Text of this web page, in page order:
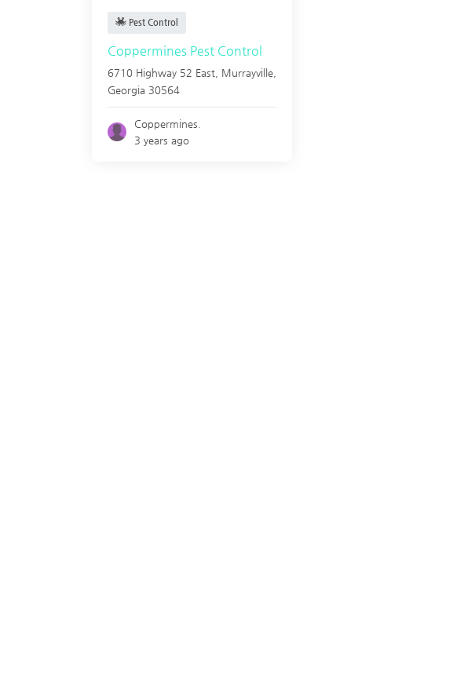
Pest Control
Coppermines Pest Control
6710 Highway 52 East, Murrayville
Georgia 30564
Coppermines.
3 years ago